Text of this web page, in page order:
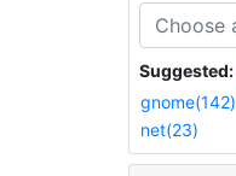
Suggested:
gnome(142)
net(23)